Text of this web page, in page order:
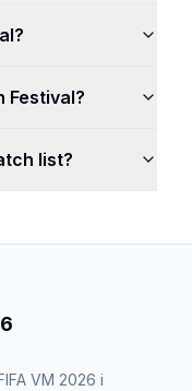
Festival?
list?
VM 2026 i